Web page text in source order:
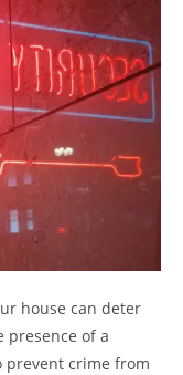
house can deter
presence of a
prevent crime from